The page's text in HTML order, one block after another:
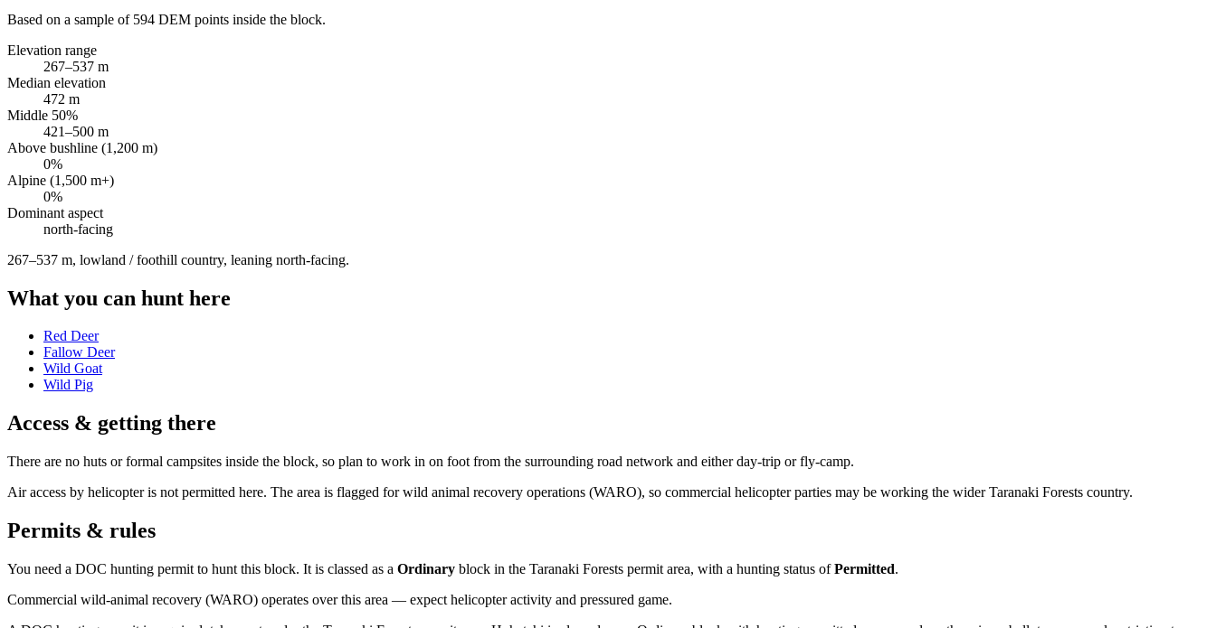
Based on a sample of 594 DEM points inside the block.
Elevation range
267–537 m
Median elevation
472 m
Middle 50%
421–500 m
Above bushline (1,200 m)
0%
Alpine (1,500 m+)
0%
Dominant aspect
north-facing
267–537 m, lowland / foothill country, leaning north-facing.
What you can hunt here
Red Deer
Fallow Deer
Wild Goat
Wild Pig
Access & getting there
There are no huts or formal campsites inside the block, so plan to work in on foot from the surrounding road network and either day-trip or fly-camp.
Air access by helicopter is not permitted here. The area is flagged for wild animal recovery operations (WARO), so commercial helicopter parties may be working the wider Taranaki Forests country.
Permits & rules
You need a DOC hunting permit to hunt this block. It is classed as a Ordinary block in the Taranaki Forests permit area, with a hunting status ofPermitted.
Commercial wild-animal recovery (WARO) operates over this area — expect helicopter activity and pressured game.